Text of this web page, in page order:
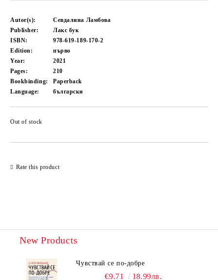
Autor(s):
Севдалина Ламбова
Publisher:
Лакс бук
ISBN:
978-619-189-170-2
Edition:
първо
Year:
2021
Pages:
210
Bookbinding:
Paperback
Language:
български
Out of stock
Rate this product
New Products
Чувствай се по-добре
€9.71 18.99лв.